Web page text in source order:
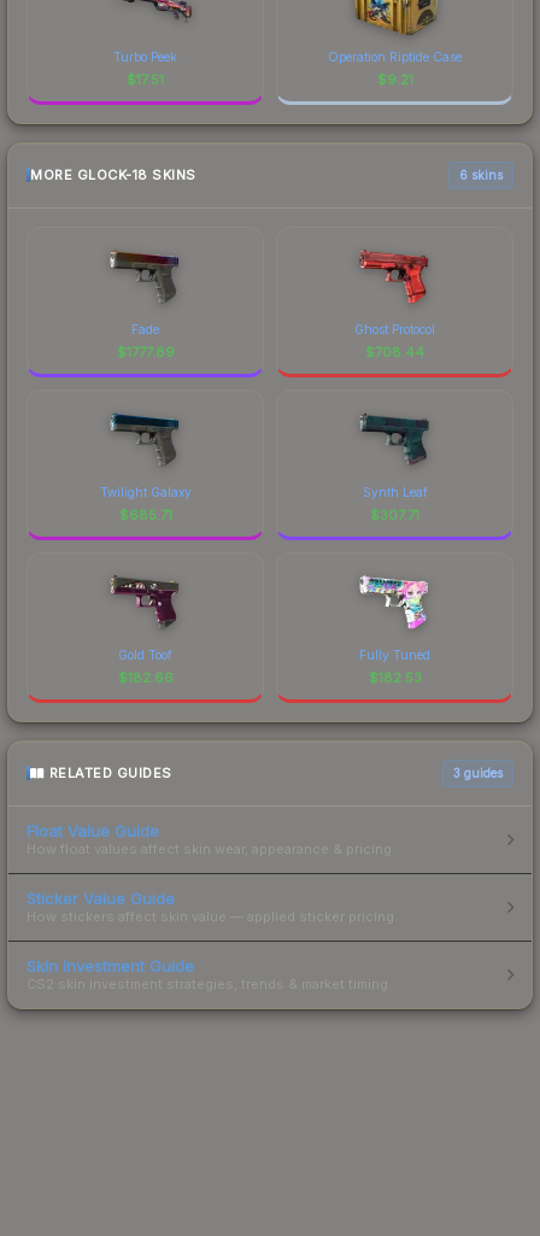
Turbo Peek
$17.51
Operation Riptide Case
$9.21
MORE GLOCK-18 SKINS 6 skins
Fade
$1777.89
Ghost Protocol
$708.44
Twilight Galaxy
$685.71
Synth Leaf
$307.71
Gold Toof
$182.66
Fully Tuned
$182.53
RELATED GUIDES 3 guides
Float Value Guide
How float values affect skin wear, appearance & pricing.
Sticker Value Guide
How stickers affect skin value — applied sticker pricing.
Skin Investment Guide
CS2 skin investment strategies, trends & market timing.